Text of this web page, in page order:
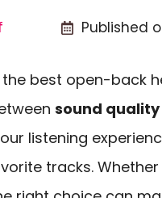
Published
best open-back
sound quality
listening
tracks. Whether